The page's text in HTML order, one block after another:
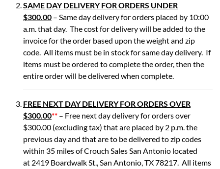
SAME DAY DELIVERY FOR ORDERS UNDER
$300.00 – Same day delivery for orders placed by 10:00
a.m. that day. The cost for delivery will be added to the
invoice for the order based upon the weight and zip
code. All items must be in stock for same day delivery. If
items must be ordered to complete the order, then the
entire order will be delivered when complete.
FREE NEXT DAY DELIVERY FOR ORDERS OVER
$300.00** – Free next day delivery for orders over
$300.00 (excluding tax) that are placed by 2 p.m. the
previous day and that are to be delivered to zip codes
within 35 miles of Crouch Sales San Antonio located
at 2419 Boardwalk St., San Antonio, TX 78217. All items